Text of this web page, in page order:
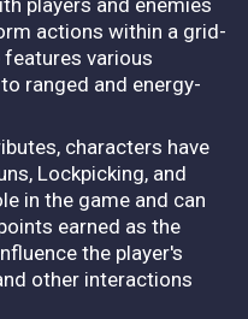
actions within a grid-
features various
ranged and energy-
characters have
Lockpicking, and
in the game and can
earned as the
the player's
other interactions